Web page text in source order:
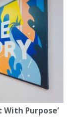
With Purpose’